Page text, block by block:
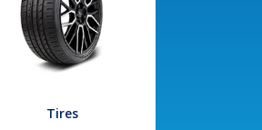
Tires